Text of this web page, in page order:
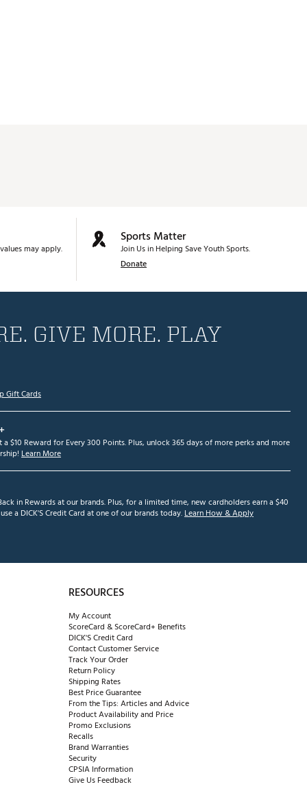
may apply.
Sports Matter
Join Us in Helping Save Youth Sports.
Donate
GIVE MORE. PLAY
Gift Cards
a $10 Reward for Every 300 Points. Plus, unlock 365 days of more perks and more
Learn More
in Rewards at our brands. Plus, for a limited time, new cardholders earn a $40
a DICK'S Credit Card at one of our brands today.Learn How & Apply
RESOURCES
My Account
ScoreCard & ScoreCard+ Benefits
DICK'S Credit Card
Contact Customer Service
Track Your Order
Return Policy
Shipping Rates
Best Price Guarantee
From the Tips: Articles and Advice
Product Availability and Price
Promo Exclusions
Recalls
Brand Warranties
Security
CPSIA Information
Give Us Feedback